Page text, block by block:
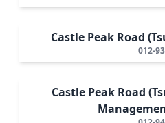
Castle Peak Road
012-
Castle Peak Road